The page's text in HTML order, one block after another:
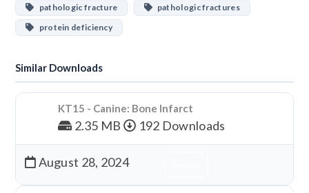
pathologic fracture
pathologic fractures
protein deficiency
Similar Downloads
KT15 - Canine: Bone Infarct
2.35 MB 192 Downloads
August 28, 2024